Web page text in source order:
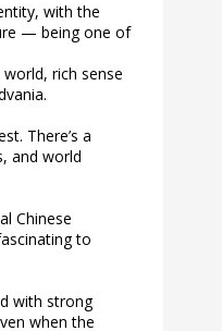
with the
— being one of
rich sense
There’s a
and world
Chinese
to
with strong
when the